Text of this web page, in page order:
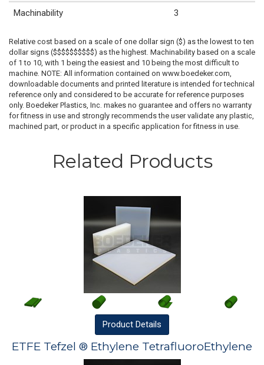
Machinability 3
Relative cost based on a scale of one dollar sign ($) as the lowest to ten
dollar signs ($$$$$$$$$$) as the highest. Machinability based on a scale
of 1 to 10, with 1 being the easiest and 10 being the most difficult to
machine. NOTE: All information contained on www.boedeker.com,
downloadable documents and printed literature is intended for technical
reference only and considered to be accurate for reference purposes
only. Boedeker Plastics, Inc. makes no guarantee and offers no warranty
for fitness in use and strongly recommends the user validate any plastic,
machined part, or product in a specific application for fitness in use.
Related Products
Product Details
ETFE Tefzel ® Ethylene TetrafluoroEthylene